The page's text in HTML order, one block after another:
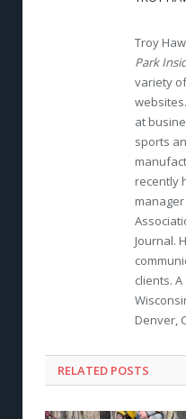
Troy
Park
variety
at
sports
recently
Journal.
clients.
Denver,
RELATED POSTS